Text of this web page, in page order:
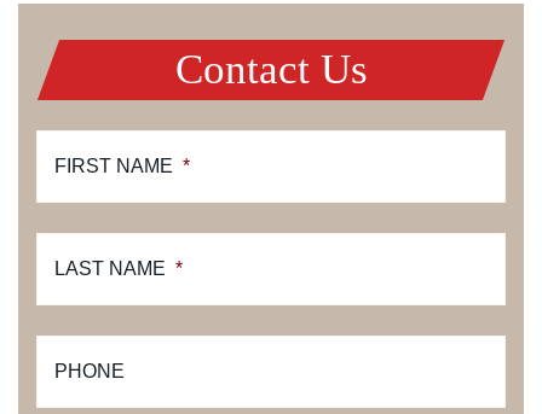
Contact Us
FIRST NAME *
LAST NAME *
PHONE